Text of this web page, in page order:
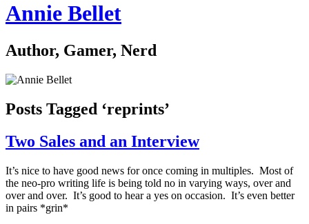
Annie Bellet
Author, Gamer, Nerd
Posts Tagged ‘reprints’
Two Sales and an Interview
It’s nice to have good news for once coming in multiples. Most of
the neo-pro writing life is being told no in varying ways, over and
over and over. It’s good to hear a yes on occasion. It’s even better
in pairs *grin*